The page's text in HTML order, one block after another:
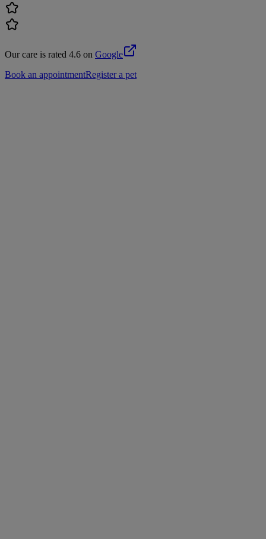
Our care is rated 4.6 on Google
Book an appointmentRegister a pet